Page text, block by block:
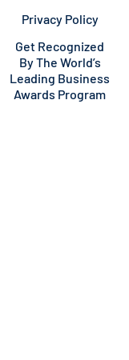
Privacy Policy
Get Recognized
By The World’s
Leading Business
Awards Program